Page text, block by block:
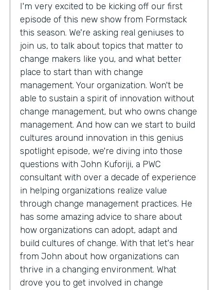
I'm very excited to be kicking off our first
episode of this new show from Formstack
this season. We're asking real geniuses to
join us, to talk about topics that matter to
change makers like you, and what better
place to start than with change
management. Your organization. Won't be
able to sustain a spirit of innovation without
change management, but who owns change
management. And how can we start to build
cultures around innovation in this genius
spotlight episode, we're diving into those
questions with John Kuforiji, a PWC
consultant with over a decade of experience
in helping organizations realize value
through change management practices. He
has some amazing advice to share about
how organizations can adopt, adapt and
build cultures of change. With that let's hear
from John about how organizations can
thrive in a changing environment. What
drove you to get involved in change